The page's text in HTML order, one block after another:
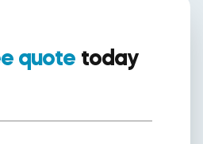
quote today